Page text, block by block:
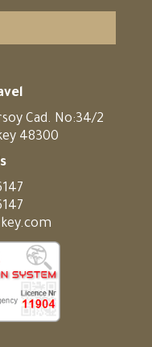
Cad. No:34/2
48300